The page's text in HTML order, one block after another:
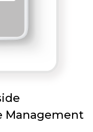
Management